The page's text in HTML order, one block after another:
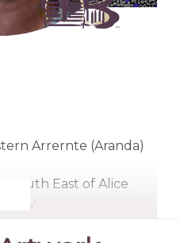
Arrernte (Aranda)
South East of Alice